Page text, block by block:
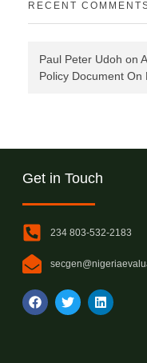
RECENT
Paul Peter Udoh on
Policy Document On
Get in Touch
234 803-532-2183